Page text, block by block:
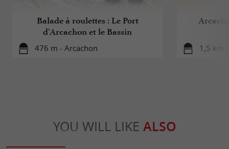
Balade à roulettes : Le Port
d'Arcachon et le Bassin
476 m - Arcachon 1,5 km
YOU WILL LIKE ALSO